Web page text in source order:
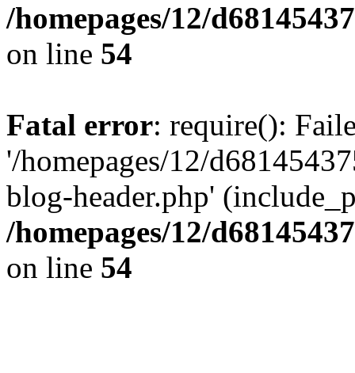
/homepages/12/
on line 54
Fatal error: require():
'/homepages/12/
blog-header.php'
/homepages/12/
on line 54